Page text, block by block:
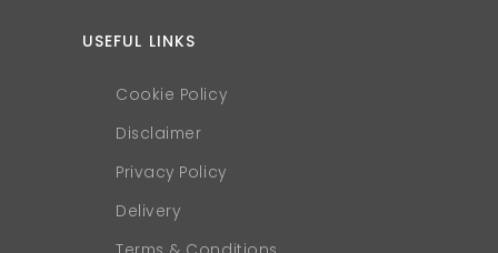
USEFUL LINKS
Cookie Policy
Disclaimer
Privacy Policy
Delivery